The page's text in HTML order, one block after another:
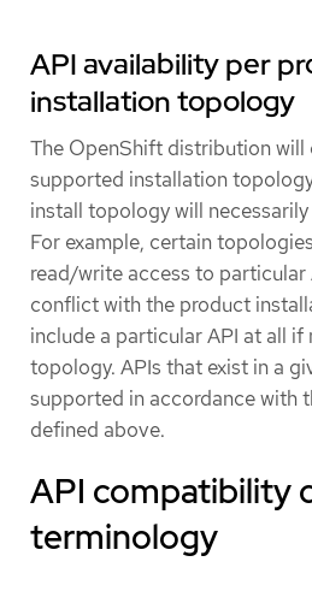
API availability per
installation topology
The OpenShift distribution
supported installation
install topology will
For example, certain
read/write access to particular
conflict with the product
include a particular API at all
topology. APIs that exist in a
supported in accordance with
defined above.
API compatibility
terminology